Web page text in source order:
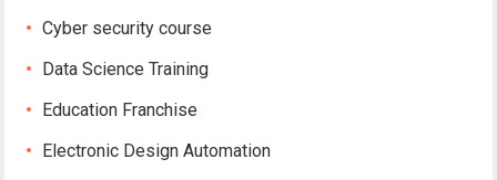
Cyber security course
Data Science Training
Education Franchise
Electronic Design Automation